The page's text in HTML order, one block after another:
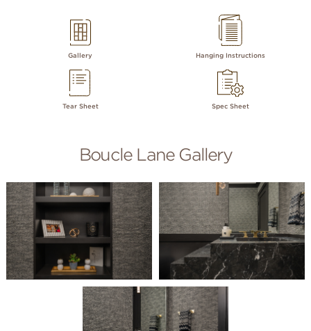
Gallery Hanging Instructions
Tear Sheet Spec Sheet
Boucle Lane Gallery